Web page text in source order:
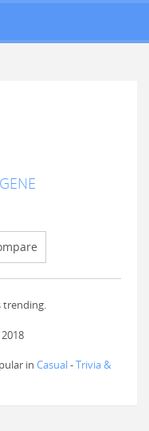
trending.
in Casual-Trivia &